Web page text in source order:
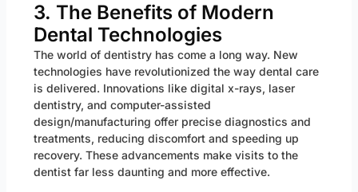
3. The Benefits of Modern
Dental Technologies
The world of dentistry has come a long way. New
technologies have revolutionized the way dental care
is delivered. Innovations like digital x-rays, laser
dentistry, and computer-assisted
design/manufacturing offer precise diagnostics and
treatments, reducing discomfort and speeding up
recovery. These advancements make visits to the
dentist far less daunting and more effective.